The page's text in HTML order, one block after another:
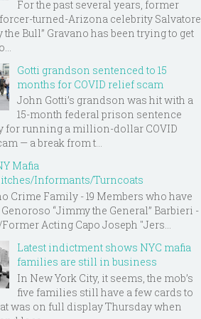
For the past several years, former
turned-Arizona celebrity Salvatore
the Bull” Gravano has been trying to get
Gotti grandson sentenced to 15
months for COVID relief scam
John Gotti’s grandson was hit with a
15-month federal prison sentence
for running a million-dollar COVID
— a break from t...
Mafia
Informants/Turncoats
Crime Family - 19 Members who have
“Jimmy the General” Barbieri -
Acting Capo Joseph "Jers...
Latest indictment shows NYC mafia
families are still in business
In New York City, it seems, the mob’s
five families still have a few cards to
was on full display Thursday when